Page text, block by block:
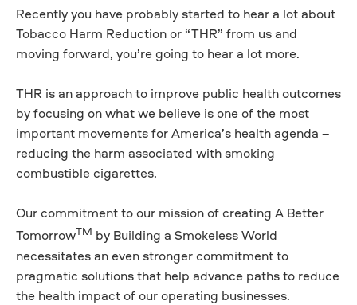
Recently you have probably started to hear a lot about
Tobacco Harm Reduction or “THR” from us and
moving forward, you’re going to hear a lot more.
THR is an approach to improve public health outcomes
by focusing on what we believe is one of the most
important movements for America’s health agenda –
reducing the harm associated with smoking
combustible cigarettes.
Our commitment to our mission of creating A Better
TomorrowTM by Building a Smokeless World
necessitates an even stronger commitment to
pragmatic solutions that help advance paths to reduce
the health impact of our operating businesses.